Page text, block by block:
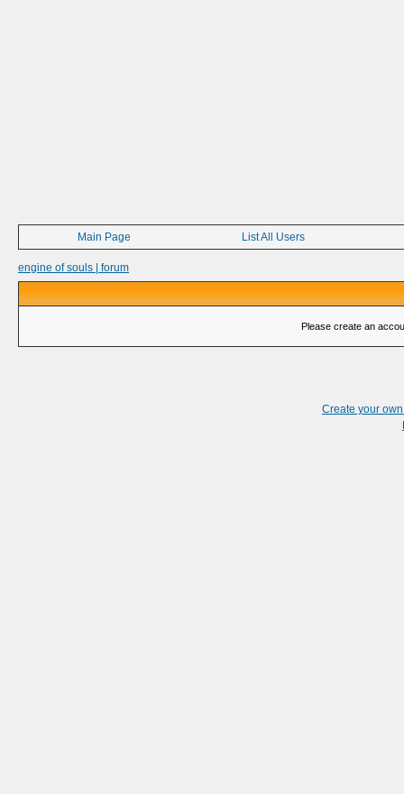
Main Page List All Users
engine of souls | forum
Please create an
Create your